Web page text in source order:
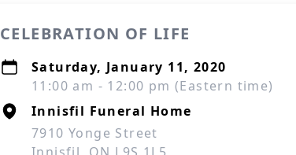
CELEBRATION OF LIFE
Saturday, January 11, 2020
11:00 am - 12:00 pm (Eastern time)
Innisfil Funeral Home
7910 Yonge Street